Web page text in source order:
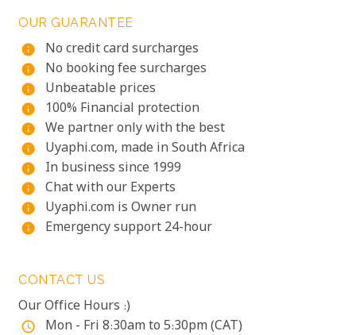
OUR GUARANTEE
info
No credit card surcharges
info No booking fee surcharges
info Unbeatable prices
info 100% Financial protection
info We partner only with the best
info Uyaphi.com, made in South Africa
info In business since 1999
info Chat with our Experts
info Uyaphi.com is Owner run
info Emergency support 24-hour
CONTACT US
Our Office Hours :)
access_time Mon - Fri 8:30am to 5:30pm (CAT)